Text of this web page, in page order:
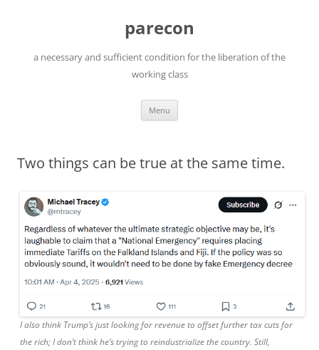
parecon
a necessary and sufficient condition for the liberation of the
working class
Menu
Two things can be true at the same time.
I also think Trump’s just looking for revenue to offset further tax cuts for
the rich; I don’t think he’s trying to reindustrialize the country. Still,